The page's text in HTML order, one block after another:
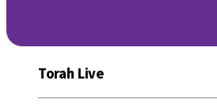
Torah Live